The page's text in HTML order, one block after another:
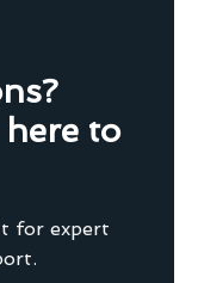
to
for expert